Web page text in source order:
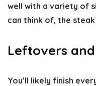
well with a variety of
can think of, the
Leftovers
You’ll likely finish